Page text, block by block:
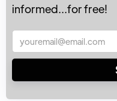
informed...for free!